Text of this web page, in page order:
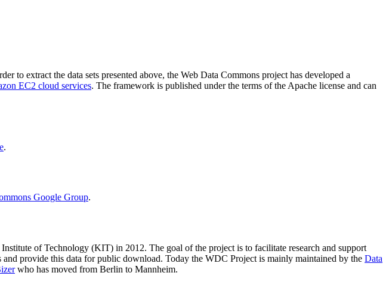
to extract the data sets presented above, the Web Data Commons project has developed a
EC2 cloud services. The framework is published under the terms of the Apache license and can
.
Google Group.
Institute of Technology (KIT) in 2012. The goal of the project is to facilitate research and support
provide this data for public download. Today the WDC Project is mainly maintained by the Data
who has moved from Berlin to Mannheim.